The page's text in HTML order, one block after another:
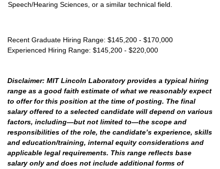
Speech/Hearing Sciences, or a similar technical field.
Recent Graduate Hiring Range: $145,200 - $170,000
Experienced Hiring Range: $145,200 - $220,000
Disclaimer: MIT Lincoln Laboratory provides a typical hiring
range as a good faith estimate of what we reasonably expect
to offer for this position at the time of posting. The final
salary offered to a selected candidate will depend on various
factors, including—but not limited to—the scope and
responsibilities of the role, the candidate’s experience, skills
and education/training, internal equity considerations and
applicable legal requirements. This range reflects base
salary only and does not include additional forms of